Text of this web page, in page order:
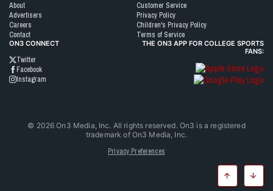
About
Advertisers
Careers
Contact
Customer Service
Privacy Policy
Children's Privacy Policy
Terms of Service
ON3 CONNECT
Twitter
Facebook
Instagram
THE ON3 APP FOR COLLEGE SPORTS
FANS:
© 2026On3 Media, Inc. All rights reserved. On3 is a registered
trademark of On3 Media, Inc.
Privacy Preferences
Top